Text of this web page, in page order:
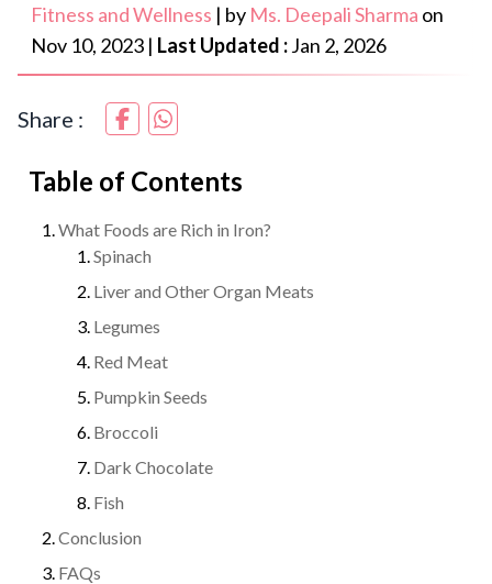
Fitness and Wellness | by Ms. Deepali Sharma on
Nov 10, 2023 | Last Updated :Jan 2, 2026
Share :
Table of Contents
What Foods are Rich in Iron?
Spinach
Liver and Other Organ Meats
Legumes
Red Meat
Pumpkin Seeds
Broccoli
Dark Chocolate
Fish
Conclusion
FAQs